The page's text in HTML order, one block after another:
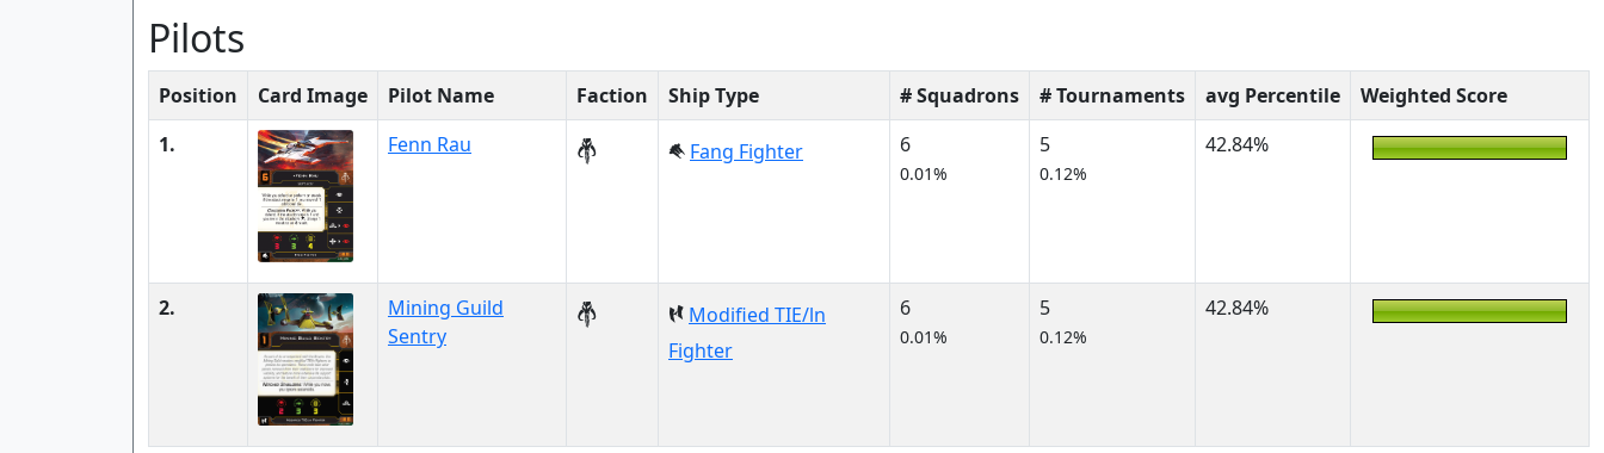
Pilots
Position Card Image Pilot Name Faction Ship Type # Squadrons # Tournaments avg Percentile
Weighted Score
1.
Fenn Rau Fang Fighter 6
0.01%
5
0.12%
42.84%
2.
Mining Guild
Sentry
Modified TIE/ln
Fighter
6
0.01%
5
0.12%
42.84%